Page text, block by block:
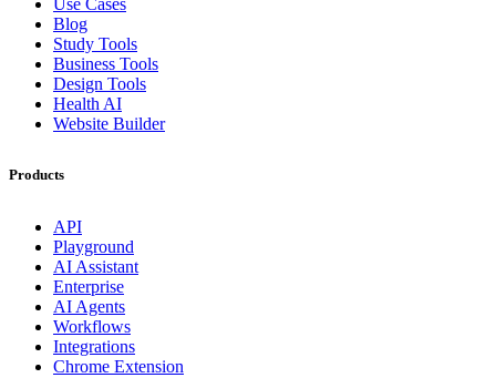
Use Cases
Blog
Study Tools
Business Tools
Design Tools
Health AI
Website Builder
Products
API
Playground
AI Assistant
Enterprise
AI Agents
Workflows
Integrations
Chrome Extension